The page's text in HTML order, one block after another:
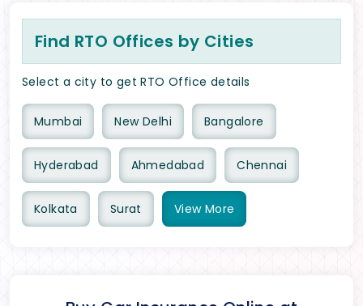
Find RTO Offices by Cities
Select a city to get RTO Office details
Mumbai New Delhi Bangalore
Hyderabad Ahmedabad Chennai
Kolkata Surat View More